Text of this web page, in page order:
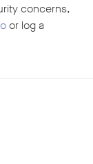
concerns,
or log a